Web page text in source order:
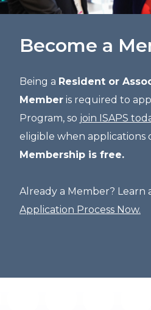
Become a
Being a Resident or
Member is required to
Program, so join ISAPS
eligible when applications
Membership is free.
Already a Member? Learn
Application Process Now.